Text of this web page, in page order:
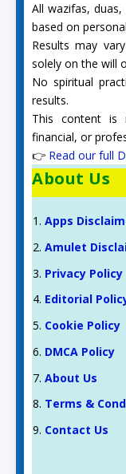
All wazifas,
based on
Results may
solely on the will
No spiritual
results.
This content is
financial, or
👉 Read our full
About Us
Apps
Amulet
Privacy Policy
Editorial
Cookie Policy
DMCA Policy
About Us
Terms &
Contact Us